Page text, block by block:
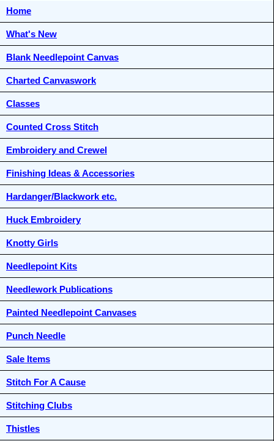
Home
What's New
Blank Needlepoint Canvas
Charted Canvaswork
Classes
Counted Cross Stitch
Embroidery and Crewel
Finishing Ideas & Accessories
Hardanger/Blackwork etc.
Huck Embroidery
Knotty Girls
Needlepoint Kits
Needlework Publications
Painted Needlepoint Canvases
Punch Needle
Sale Items
Stitch For A Cause
Stitching Clubs
Thistles